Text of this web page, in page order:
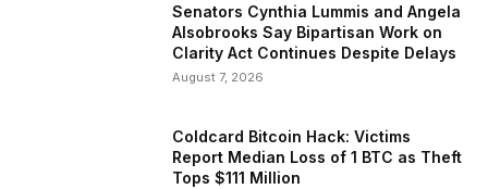
Senators Cynthia Lummis and Angela
Alsobrooks Say Bipartisan Work on
Clarity Act Continues Despite Delays
August 7, 2026
Coldcard Bitcoin Hack: Victims
Report Median Loss of 1 BTC as Theft
Tops $111 Million